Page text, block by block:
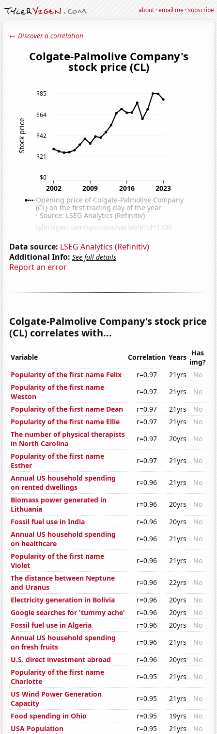
about·email me·subscribe
← Discover a correlation
Data source: LSEG Analytics (Refinitiv)
Additional Info: See full details
Report an error
Colgate-Palmolive Company's stock price
(CL) correlates with...
Variable Correlation Years Has
img?
Popularity of the first name Felix
r=0.97 21yrs
No
Popularity of the first name
Weston
r=0.97 21yrs
No
Popularity of the first name Dean
r=0.97 21yrs
No
Popularity of the first name Ellie
r=0.97 21yrs
No
The number of physical therapists
in North Carolina
r=0.97 20yrs
No
Popularity of the first name
Esther
r=0.97 21yrs
No
Annual US household spending
on rented dwellings
r=0.96 21yrs
No
Biomass power generated in
Lithuania
r=0.96 20yrs
No
Fossil fuel use in India
r=0.96 20yrs
No
Annual US household spending
on healthcare
r=0.96 21yrs
No
Popularity of the first name
Violet
r=0.96 21yrs
No
The distance between Neptune
and Uranus
r=0.96 22yrs
No
Electricity generation in Bolivia
r=0.96 20yrs
No
Google searches for 'tummy ache'
r=0.96 20yrs
No
Fossil fuel use in Algeria
r=0.96 20yrs
No
Annual US household spending
on fresh fruits
r=0.96 21yrs
No
U.S. direct investment abroad
r=0.96 20yrs
No
Popularity of the first name
Charlotte
r=0.95 21yrs
No
US Wind Power Generation
Capacity
r=0.95 21yrs
No
Food spending in Ohio
r=0.95 19yrs
No
USA Population
r=0.95 21yrs
No